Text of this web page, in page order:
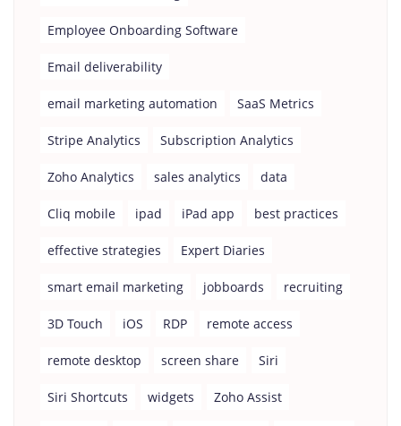
Employee Onboarding Software
Email deliverability
email marketing automation SaaS Metrics
Stripe Analytics Subscription Analytics
Zoho Analytics sales analytics data
Cliq mobile ipad iPad app best practices
effective strategies Expert Diaries
smart email marketing jobboards recruiting
3D Touch iOS RDP remote access
remote desktop screen share Siri
Siri Shortcuts widgets Zoho Assist